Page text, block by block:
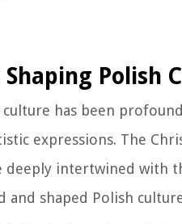
Polish
has been
expressions. The
deeply intertwined with
and shaped Polish